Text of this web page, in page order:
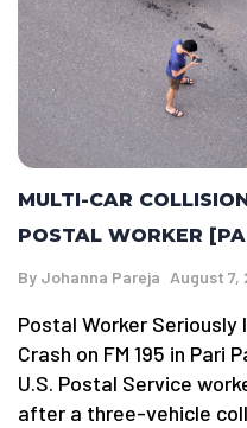
MULTI-CAR
POSTAL WORKER
By Johanna Pareja August 7,
Postal Worker Seriously
Crash on FM 195 in Pari
U.S. Postal Service
after a three-vehicle